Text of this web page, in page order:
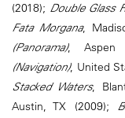
(2018); Double Glass
Fata Morgana,
(Panorama), Aspen
(Navigation), United
Stacked Waters,
Austin, TX (2009);